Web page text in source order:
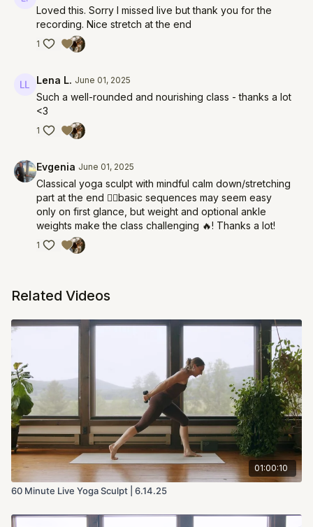
Loved this. Sorry I missed live but thank you for the
recording. Nice stretch at the end
1
Lena L. June 01, 2025
Such a well-rounded and nourishing class - thanks a lot
<3
1
Evgenia June 01, 2025
Classical yoga sculpt with mindful calm down/stretching
part at the end 👌🏽basic sequences may seem easy
only on first glance, but weight and optional ankle
weights make the class challenging 🔥! Thanks a lot!
1
Related Videos
01:00:10
60 Minute Live Yoga Sculpt | 6.14.25